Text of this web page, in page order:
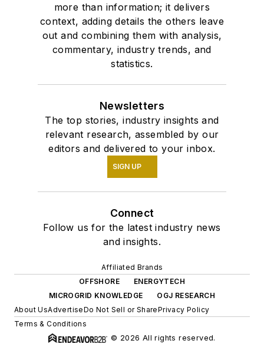
more than information; it delivers
context, adding details the others leave
out and combining them with analysis,
commentary, industry trends, and
statistics.
Newsletters
The top stories, industry insights and
relevant research, assembled by our
editors and delivered to your inbox.
SIGN UP
Connect
Follow us for the latest industry news
and insights.
Affiliated Brands
OFFSHORE
ENERGYTECH
MICROGRID KNOWLEDGE
OGJ RESEARCH
About UsAdvertiseDo Not Sell or SharePrivacy Policy
Terms & Conditions
© 2026 All rights reserved.